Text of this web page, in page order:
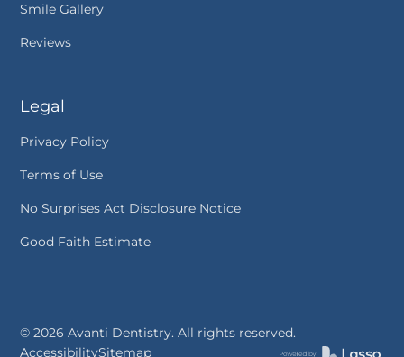
Smile Gallery
Reviews
Legal
Privacy Policy
Terms of Use
No Surprises Act Disclosure Notice
Good Faith Estimate
©2026 Avanti Dentistry. All rights reserved.
AccessibilitySitemap